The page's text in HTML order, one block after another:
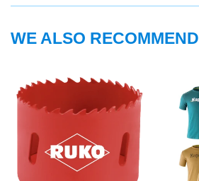
WE ALSO RECOMMEND